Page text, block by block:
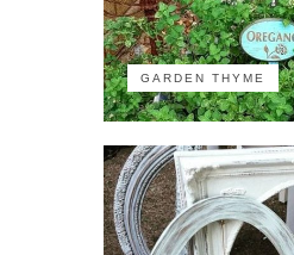
GARDEN THYME